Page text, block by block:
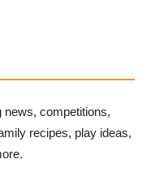
news, competitions,
recipes, play ideas,